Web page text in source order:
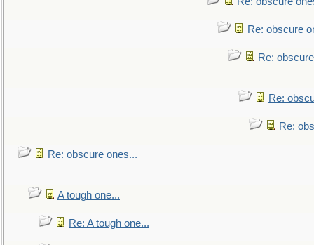
Re: obscure
Re:
Re:
Re:
Re: obscure ones...
A tough one...
Re: A tough one...